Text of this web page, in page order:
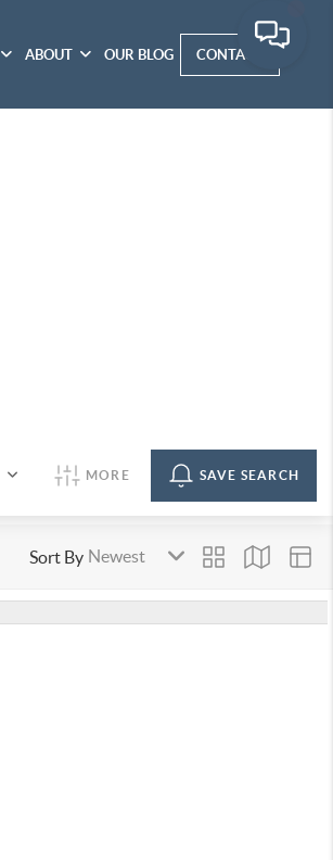
ABOUT OUR BLOG CONTACT
MORE SAVE SEARCH
Sort By